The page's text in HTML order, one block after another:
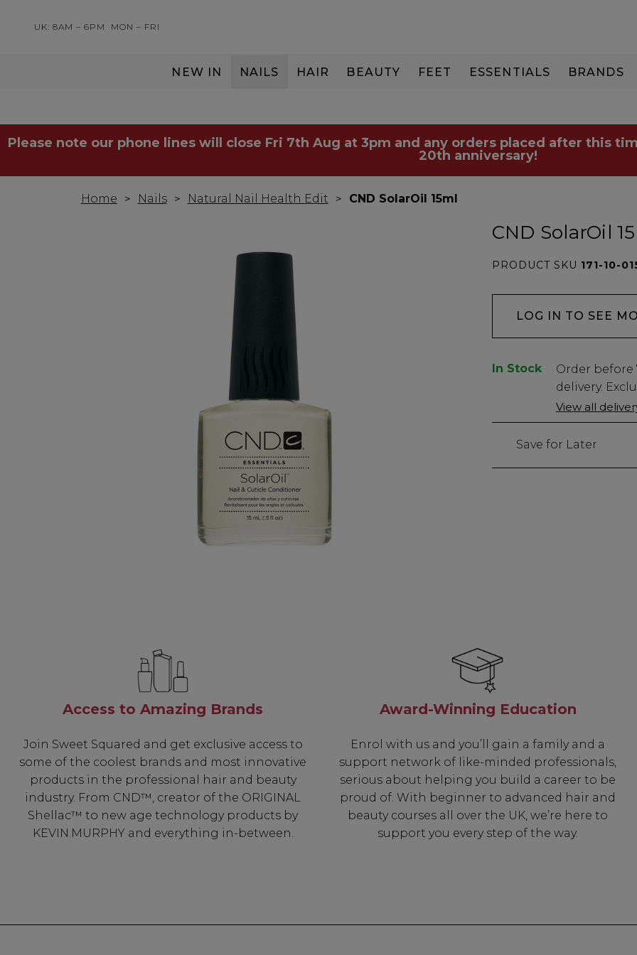
UK: 8AM – 6PM MON – FRI
NEW IN NAILS HAIR BEAUTY FEET ESSENTIALS BRANDS
Please note our phone lines will close Fri 7th Aug at 3pm and any orders placed after this
20th anniversary!
Home Nails Natural Nail Health Edit CND SolarOil 15ml
CND SolarOil
PRODUCT SKU 171-10-
LOG IN TO SEE
In Stock
Low
5410
Order before
delivery.
View all
Save for Later
Access to Amazing Brands
Join Sweet Squared and get exclusive access to
some of the coolest brands and most innovative
products in the professional hair and beauty
industry. From CND™, creator of the ORIGINAL
Shellac™ to new age technology products by
KEVIN.MURPHY and everything in-between.
Award-Winning Education
Enrol with us and you’ll gain a family and a
support network of like-minded professionals,
serious about helping you build a career to be
proud of. With beginner to advanced hair and
beauty courses all over the UK, we’re here to
support you every step of the way.